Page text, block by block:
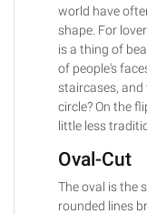
world have
shape. For
is a thing of
of people's
staircases, and
circle? On the
little less
Oval-Cut
The oval is the
rounded lines